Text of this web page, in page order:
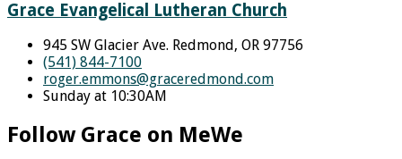
Grace Evangelical Lutheran Church
945 SW Glacier Ave. Redmond, OR 97756
(541) 844-7100
roger.emmons​@graceredmond.com
Sunday at 10:30AM
Follow Grace on MeWe